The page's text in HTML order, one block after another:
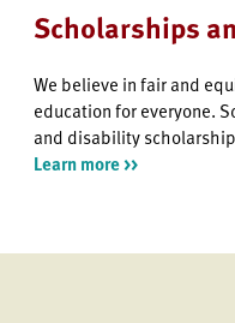
Scholarships
We believe in fair and
education for everyone.
and disability
Learn more >>